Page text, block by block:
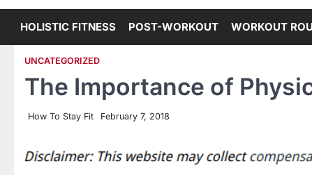
HOLISTIC FITNESS POST-WORKOUT WORKOUT
UNCATEGORIZED
The Importance of
How To Stay Fit February 7, 2018